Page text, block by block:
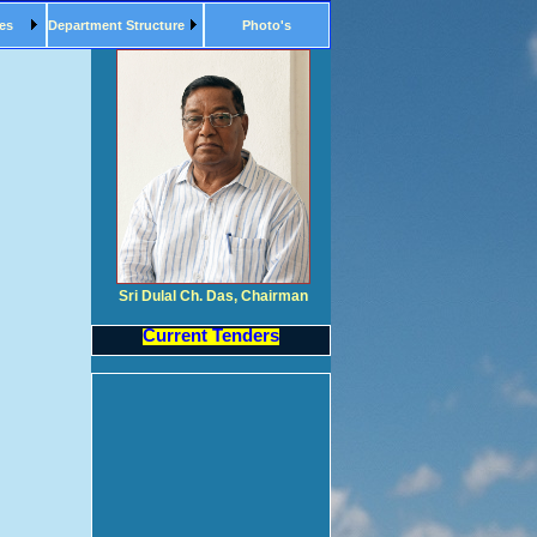
Department Structure Photo's
Sri Dulal Ch. Das, Chairman
Current Tenders